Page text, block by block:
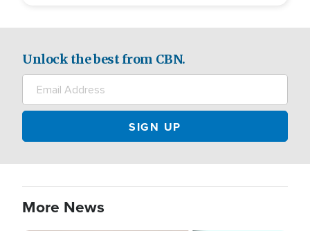
Unlock the best from CBN.
More News